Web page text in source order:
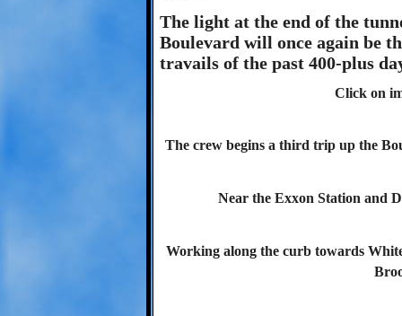
The light at the end of the
Boulevard will once again be
travails of the past 400-plus
Click on
The crew begins a third trip up the
Near the Exxon Station and
Working along the curb towards